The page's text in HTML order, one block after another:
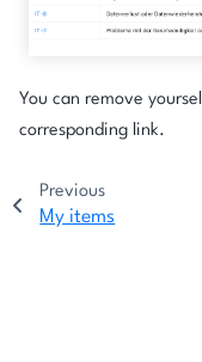
You can remove
corresponding link.
Previous
My items